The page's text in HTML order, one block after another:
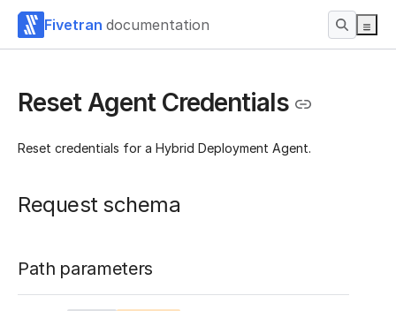
Fivetran documentation
Reset Agent Credentials
Reset credentials for a Hybrid Deployment Agent.
Request schema
Path parameters